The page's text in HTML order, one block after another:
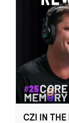
CZI IN THE